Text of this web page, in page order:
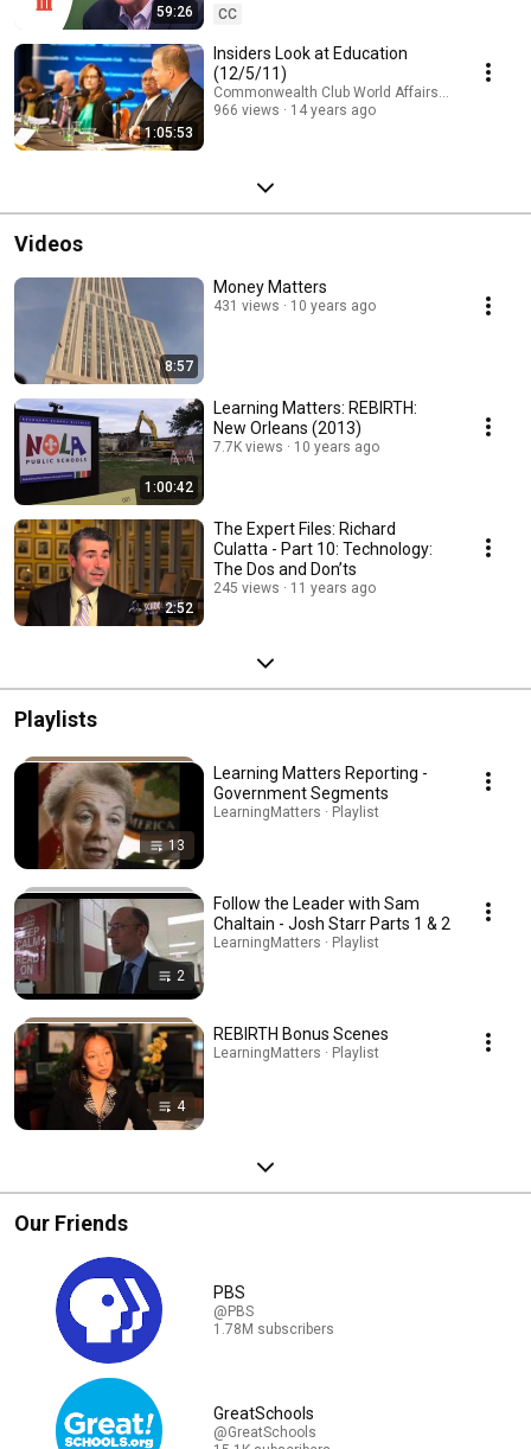
59:26
CC
1:05:53
Insiders Look at Education
(12/5/11)
Commonwealth Club World Affairs of California
966 views
14 years ago
Videos
8:57
Money Matters
431 views 10 years ago
1:00:42
Learning Matters: REBIRTH:
New Orleans (2013)
7.7K views 10 years ago
2:52
The Expert Files: Richard
Culatta - Part 10: Technology:
The Dos and Don’ts
245 views 11 years ago
Playlists
13
Learning Matters Reporting -
Government Segments
LearningMatters · Playlist
2
Follow the Leader with Sam
Chaltain - Josh Starr Parts 1 & 2
LearningMatters · Playlist
4
REBIRTH Bonus Scenes
LearningMatters · Playlist
Our Friends
PBS
@PBS
1.78M subscribers
GreatSchools
@GreatSchools